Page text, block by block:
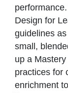
Design for
guidelines
small,
up a
practices for
enrichment